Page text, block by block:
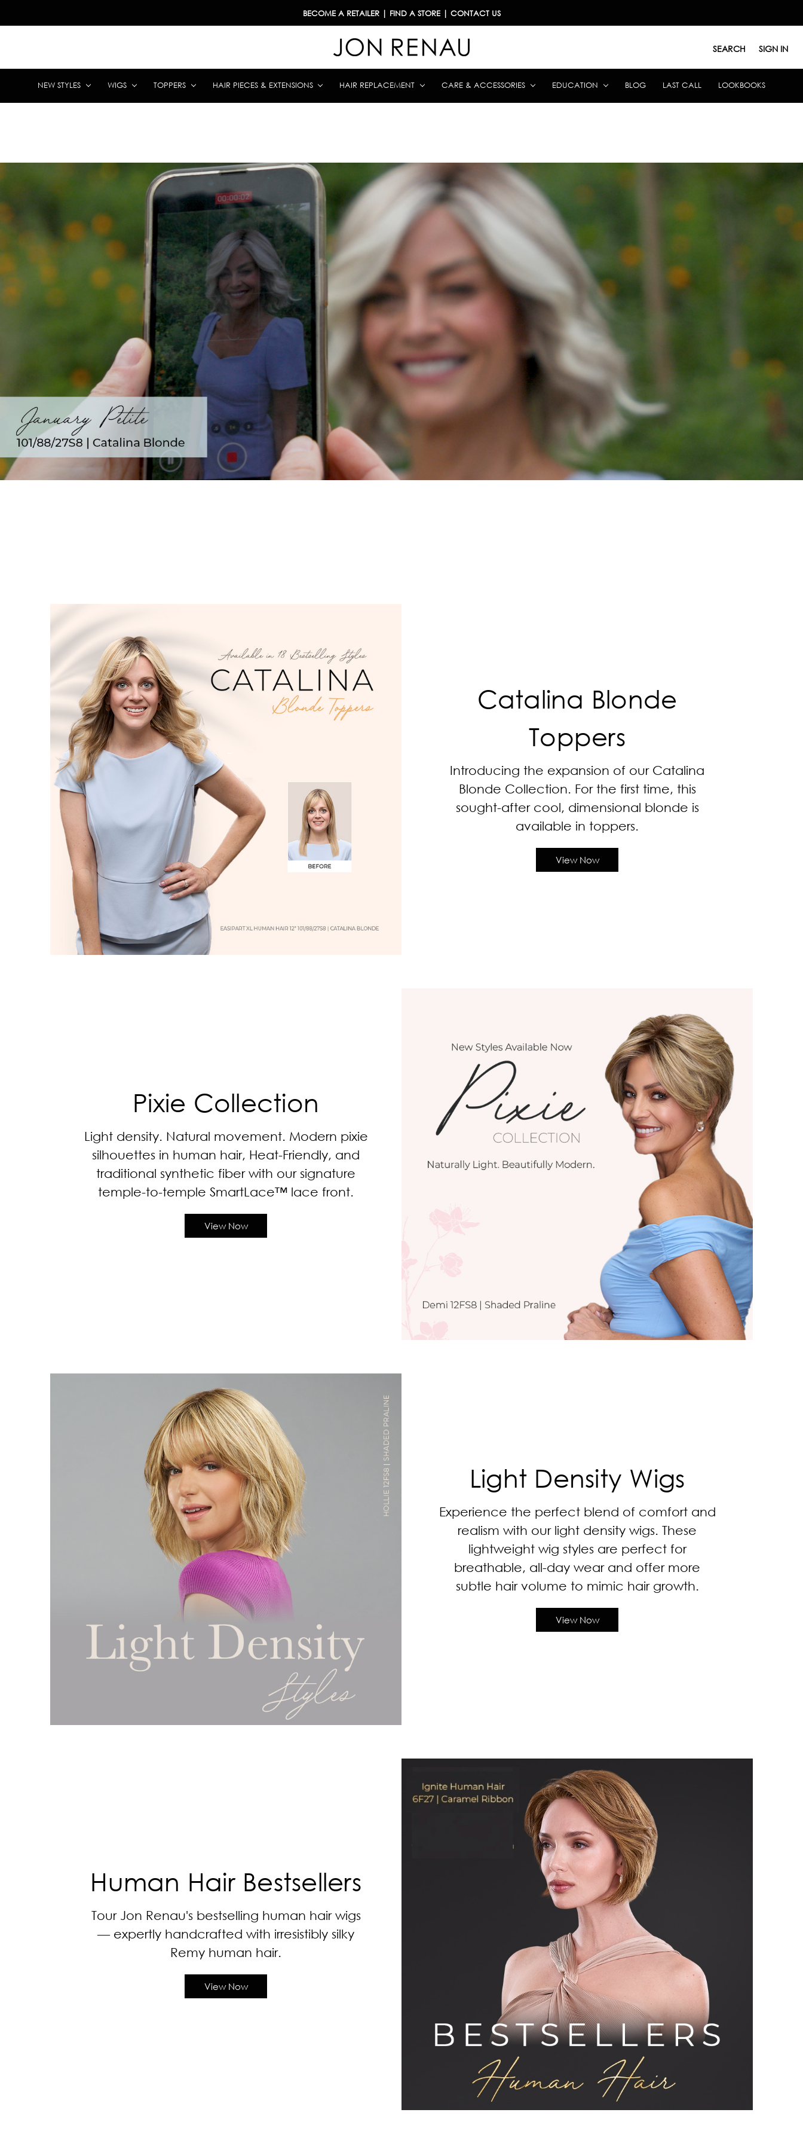
BECOME A RETAILER| FIND A STORE| CONTACT US
SEARCH SIGN IN
NEW STYLES WIGS TOPPERS HAIR PIECES & EXTENSIONS HAIR REPLACEMENT CARE & ACCESSORIES EDUCATION BLOG LAST CALL LOOKBOOKS
Catalina Blonde
Toppers
Introducing the expansion of our Catalina
Blonde Collection. For the first time, this
sought-after cool, dimensional blonde is
available in toppers.
View Now
Pixie Collection
Light density. Natural movement. Modern pixie
silhouettes in human hair, Heat-Friendly, and
traditional synthetic fiber with our signature
temple-to-temple SmartLace™ lace front.
View Now
Light Density Wigs
Experience the perfect blend of comfort and
realism with our light density wigs. These
lightweight wig styles are perfect for
breathable, all-day wear and offer more
subtle hair volume to mimic hair growth.
View Now
Human Hair Bestsellers
Tour Jon Renau's bestselling human hair wigs
— expertly handcrafted with irresistibly silky
Remy human hair.
View Now